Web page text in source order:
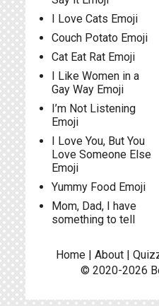
I Love Cats Emoji
Couch Potato Emoji
Cat Eat Rat Emoji
I Like Women in a
Gay Way Emoji
I’m Not Listening
Emoji
I Love You, But You
Love Someone Else
Emoji
Yummy Food Emoji
Mom, Dad, I have
something to tell
Home | About |
© 2020-2026